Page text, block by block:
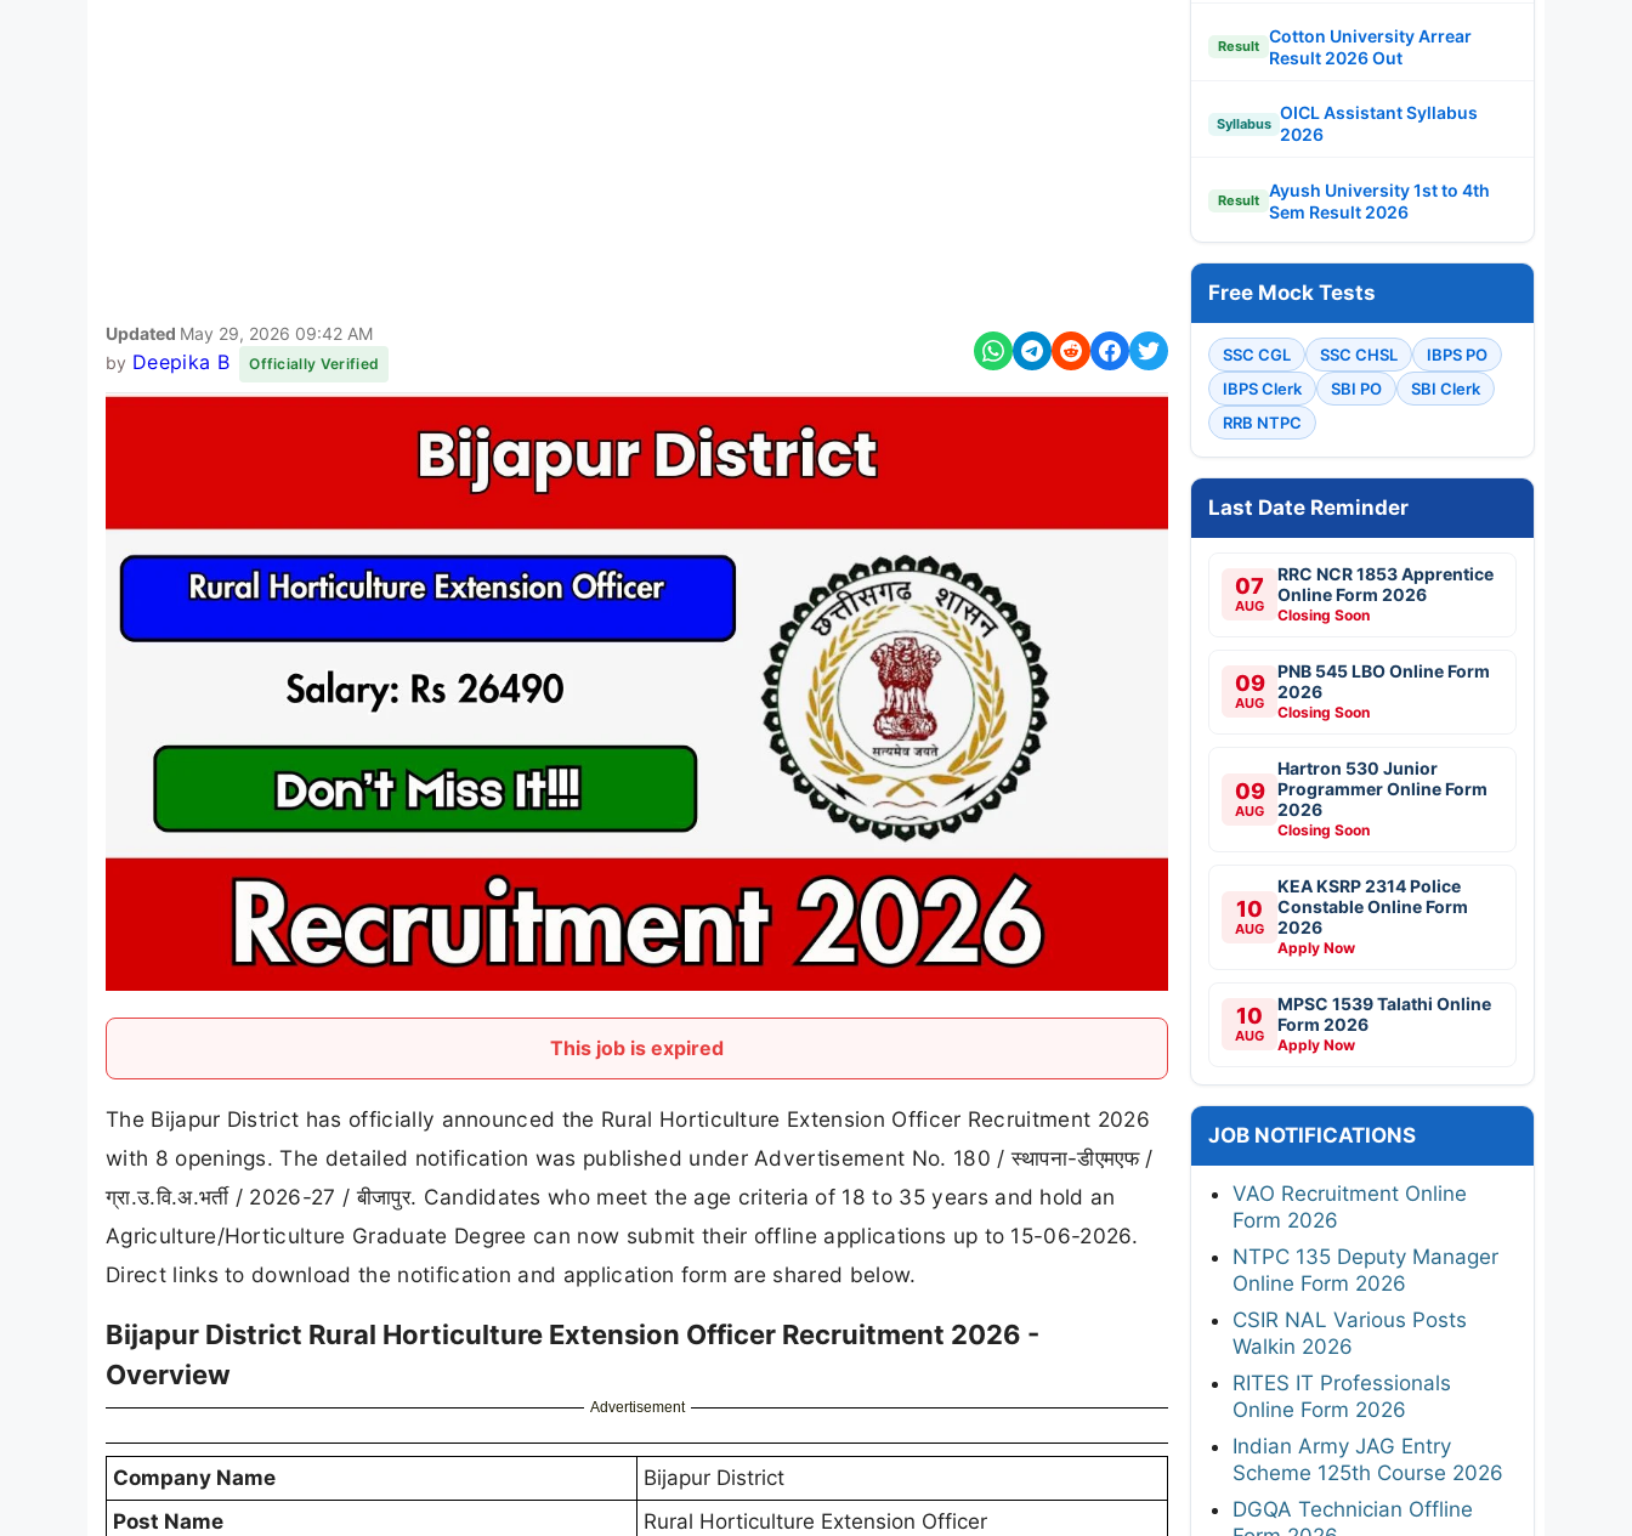
Updated May 29, 2026 09:42 AM
by Deepika B Officially Verified
This job is expired
The Bijapur District has officially announced the Rural Horticulture Extension Officer Recruitment 2026
with 8 openings. The detailed notification was published under Advertisement No. 180 / स्थापना-डीएमएफ /
ग्रा.उ.वि.अ.भर्ती / 2026-27 / बीजापुर. Candidates who meet the age criteria of 18 to 35 years and hold an
Agriculture/Horticulture Graduate Degree can now submit their offline applications up to 15-06-2026.
Direct links to download the notification and application form are shared below.
Bijapur District Rural Horticulture Extension Officer Recruitment 2026 -
Overview
Advertisement
Company Name
Bijapur District
Post Name
Rural Horticulture Extension Officer
Result
Cotton University Arrear
Result 2026 Out
Syllabus
OICL Assistant Syllabus
2026
Result
Ayush University 1st to 4th
Sem Result 2026
Free Mock Tests
SSC CGL SSC CHSL
IBPS PO
IBPS Clerk
SBI PO
SBI Clerk
RRB NTPC
Last Date Reminder
07
AUG
RRC NCR 1853 Apprentice
Online Form 2026
Closing Soon
09
AUG
PNB 545 LBO Online Form
2026
Closing Soon
09
AUG
Hartron 530 Junior
Programmer Online Form
2026
Closing Soon
10
AUG
KEA KSRP 2314 Police
Constable Online Form
2026
Apply Now
10
AUG
MPSC 1539 Talathi Online
Form 2026
Apply Now
JOB NOTIFICATIONS
VAO Recruitment Online
Form 2026
NTPC 135 Deputy Manager
Online Form 2026
CSIR NAL Various Posts
Walkin 2026
RITES IT Professionals
Online Form 2026
Indian Army JAG Entry
Scheme 125th Course 2026
DGQA Technician Offline